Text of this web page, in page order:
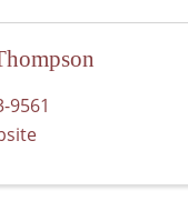
9561